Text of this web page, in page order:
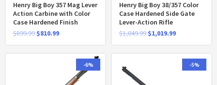
Henry Big Boy 357 Mag Lever
Action Carbine with Color
Case Hardened Finish
$899.99 $810.99
Henry Big Boy 38/357 Color
Case Hardened Side Gate
Lever-Action Rifle
$1,049.99 $1,019.99
-6% -5%